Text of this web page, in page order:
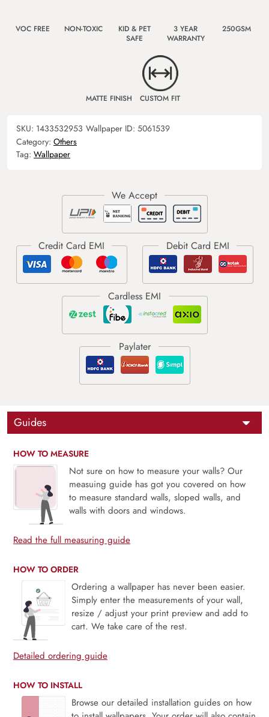
VOC FREE NON-TOXIC
KID & PET
SAFE
3 YEAR
WARRANTY
250GSM
MATTE FINISH CUSTOM FIT
SKU: 1433532953 Wallpaper ID: 5061539
Category: Others
Tag: Wallpaper
Guides
HOW TO MEASURE
Not sure on how to measure your walls? Our
measuing guide has got you covered on how
to measure standard walls, sloped walls, and
walls with doors and windows.
Read the full measuring guide
HOW TO ORDER
Ordering a wallpaper has never been easier.
Simply enter the measurements of your wall,
resize / adjust your print preview and add to
cart. We take care of the rest.
Detailed ordering guide
HOW TO INSTALL
Browse our detailed installation guides on how